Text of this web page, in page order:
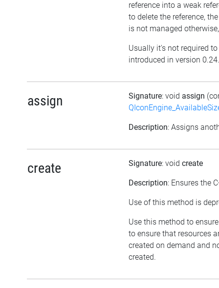
reference into a weak
to delete the reference,
is not managed
Usually it's not required
introduced in version 0.24.
assign Signature: void assign
Description: Assigns
create Signature: void create
Description: Ensures the
Use of this method is
Use this method to
to ensure that resources
created on demand and
created.